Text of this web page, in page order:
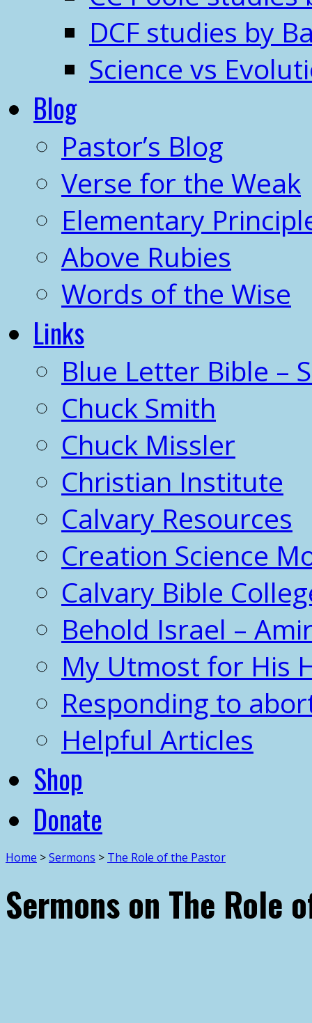
DCF studies by
Science vs
Blog
Pastor’s Blog
Verse for the Weak
Elementary
Above Rubies
Words of the Wise
Links
Blue Letter Bible –
Chuck Smith
Chuck Missler
Christian Institute
Calvary Resources
Creation Science
Calvary Bible
Behold Israel –
My Utmost for His
Responding to
Helpful Articles
Shop
Donate
Home >Sermons > The Role of the Pastor
Sermons on The Role